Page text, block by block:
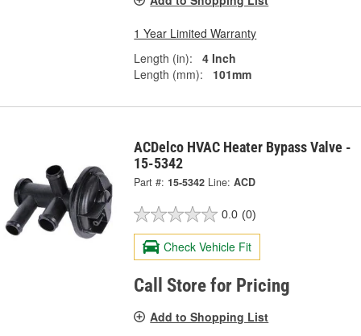
1 Year Limited Warranty
Length (in):
4 Inch
Length (mm):
101mm
ACDelco HVAC Heater Bypass Valve -
15-5342
Part #: 15-5342 Line: ACD
0.0 (0)
Check Vehicle Fit
Call Store for Pricing
Add to Shopping List